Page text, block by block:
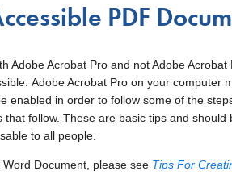
PDF
Adobe Acrobat Pro and not Adobe
Adobe Acrobat Pro on your computer
enabled in order to follow some of the
follow. These are basic tips and should
to all people.
Document, please see Tips For